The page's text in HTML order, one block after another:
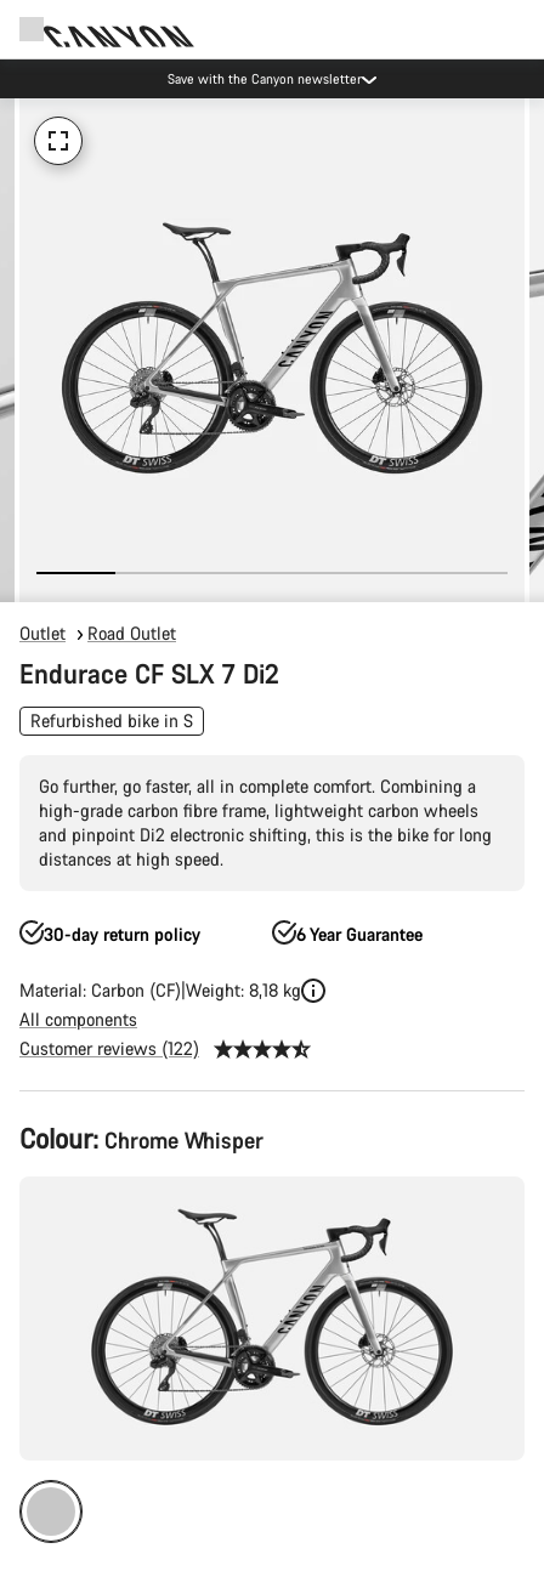
Save with the Canyon newsletter
Outlet Road Outlet
Endurace CF SLX 7 Di2
Refurbished bike in S
Go further, go faster, all in complete comfort. Combining a
high-grade carbon fibre frame, lightweight carbon wheels
and pinpoint Di2 electronic shifting, this is the bike for long
distances at high speed.
30-day return policy 6 Year Guarantee
Material: Carbon (CF) Weight: 8,18 kg
All components
Customer reviews (122)
Product
Configuration
Colour: Chrome Whisper